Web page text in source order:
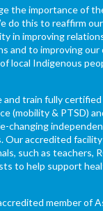
the importance of
do this to reaffirm
in improving
and to improving our
local Indigenous
and train fully
(mobility & PTSD)
changing
Our accredited
such as teachers,
to help support
member of